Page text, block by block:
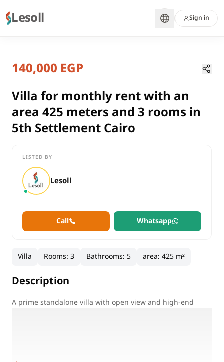
Lesoll Sign in
rent
compounds
Villa
Cairo
Villa for monthly rent with an area 425 meters and 3 rooms in
Villa for monthly rent with an
Cairo, New Cairo
140,000 EGP
Villa for monthly rent with an
area 425 meters and 3 rooms in
5th Settlement Cairo
LISTED BY
Lesoll
Call Whatsapp
Villa Rooms:3 Bathrooms: 5 area:425 m²
Description
A prime standalone villa with open view and high-end